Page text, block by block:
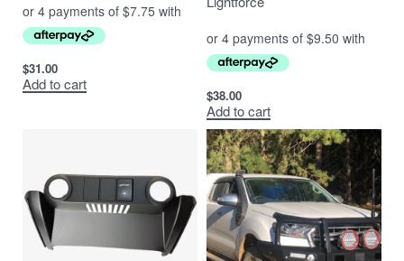
$31.00
Add to cart
$38.00
Add to cart